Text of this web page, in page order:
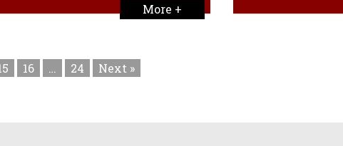
More +
16 … 24 Next »